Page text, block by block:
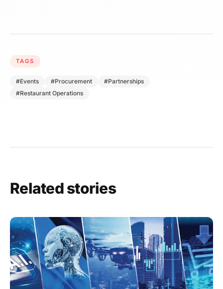
TAGS
#Events #Procurement
#Partnerships
#Restaurant Operations
Related stories